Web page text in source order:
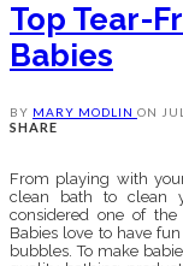
Top Tear-
Babies
BY MARY MODLIN ON
SHARE
From playing with
clean bath to clean
considered one of
Babies love to have
bubbles. To make